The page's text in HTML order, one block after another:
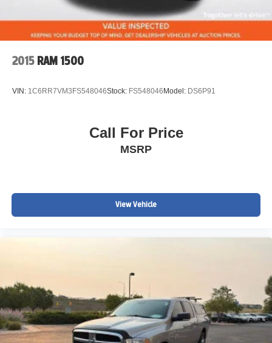
Contractor truck Colorado
When buyers need serious capability, they search for
Duramax-powered Silverado HD trucks.
RV Hauling
Ranch & Farm Operations
Commercial Fleets
2015 RAM 1500
VIN: 1C6RR7VM3FS548046Stock: FS548046Model: DS6P91
Call For Price
MSRP
View Vehicle